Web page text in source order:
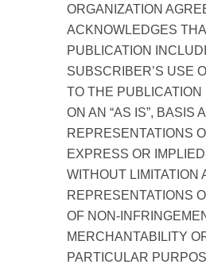
ORGANIZATION
ACKNOWLEDGES
PUBLICATION
SUBSCRIBER’S USE
TO THE PUBLICATION
ON AN “AS IS”, BASIS
REPRESENTATIONS
EXPRESS OR
WITHOUT LIMITATION
REPRESENTATIONS
OF NON-
MERCHANTABILITY
PARTICULAR